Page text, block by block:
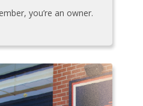
you’re an owner.